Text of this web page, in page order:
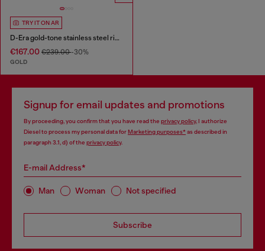
TRY IT ON AR
D-Era gold-tone stainless steel ring watch
€167.00 €239.00-30%
GOLD
Signup for email updates and promotions
By proceeding, you confirm that you have read the privacy policy, I authorize
Diesel to process my personal data forMarketing purposes*as described in
paragraph 3.1, d) of the privacy policy.
E-mail Address*
Man Woman Not specified
Subscribe